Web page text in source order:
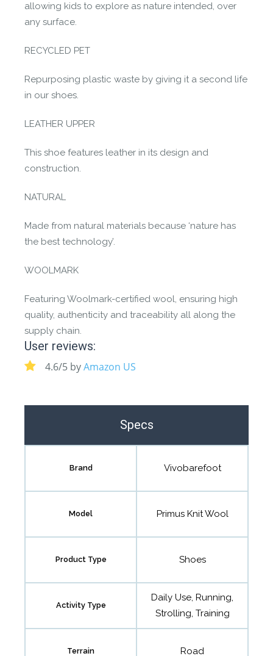
allowing kids to explore as nature intended, over
any surface.
RECYCLED PET
Repurposing plastic waste by giving it a second life
in our shoes.
LEATHER UPPER
This shoe features leather in its design and
construction.
NATURAL
Made from natural materials because ‘nature has
the best technology’.
WOOLMARK
Featuring Woolmark-certified wool, ensuring high
quality, authenticity and traceability all along the
supply chain.
User reviews:
4.6/5 byAmazon US
Specs
Brand Vivobarefoot
Model Primus Knit Wool
Product Type Shoes
Activity Type
Daily Use, Running,
Strolling, Training
Terrain Road